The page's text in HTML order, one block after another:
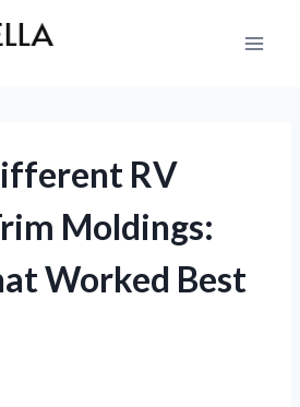
RV
Moldings:
Worked Best